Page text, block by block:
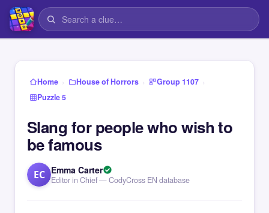
Home › House of Horrors › Group 1107 ›
Puzzle 5
Slang for people who wish to
be famous
EC Emma Carter
Editor in Chief — CodyCross EN database